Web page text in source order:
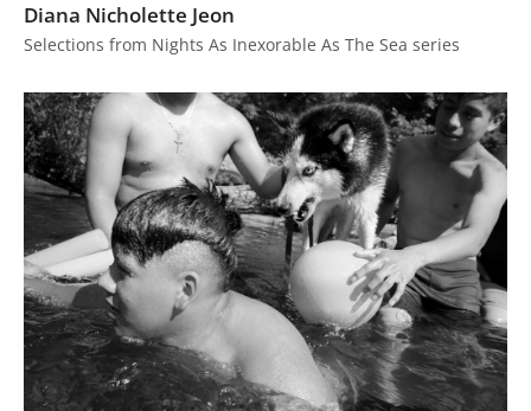
Diana Nicholette Jeon
Selections from Nights As Inexorable As The Sea series